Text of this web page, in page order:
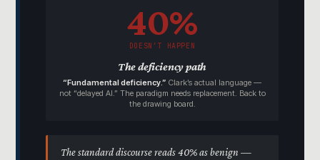
40%
DOESN’T HAPPEN
The deficiency path
“Fundamental deficiency.” Clark’s actual language —
not “delayed AI.” The paradigm needs replacement. Back to
the drawing board.
The standard discourse reads 40% as benign —